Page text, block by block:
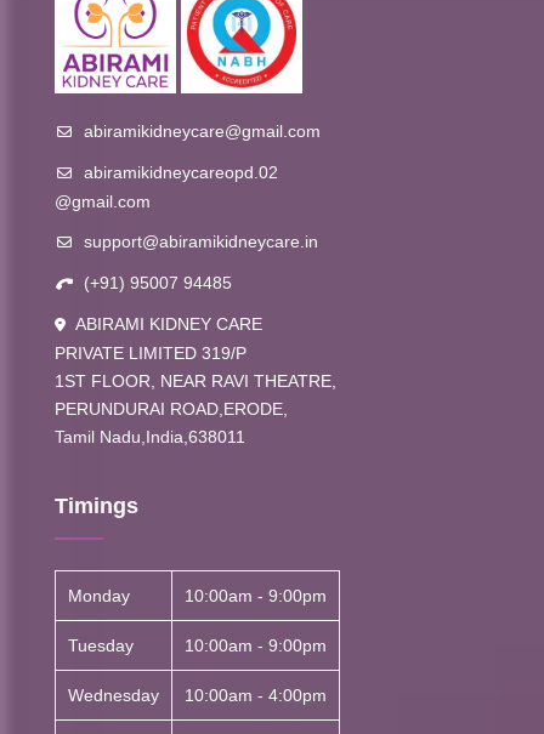
abiramikidneycare@gmail.com
abiramikidneycareopd.02
@gmail.com
support@abiramikidneycare.in
(+91) 95007 94485
ABIRAMI KIDNEY CARE
PRIVATE LIMITED 319/P
1ST FLOOR, NEAR RAVI THEATRE,
PERUNDURAI ROAD,ERODE,
Tamil Nadu,India,638011
Timings
Monday 10:00am - 9:00pm
Tuesday 10:00am - 9:00pm
Wednesday 10:00am - 4:00pm